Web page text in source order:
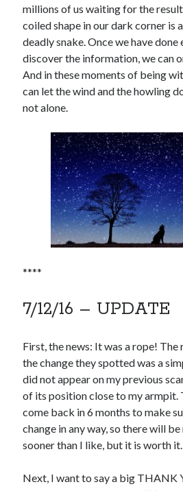
millions of us waiting for the
coiled shape in our dark corner is
deadly snake. Once we have
discover the information, we can
And in these moments of being
can let the wind and the howling
not alone.
****
7/12/16 – UPDATE
First, the news: It was a rope!
the change they spotted was a
did not appear on my previous
of its position close to my armpit.
come back in 6 months to make
change in any way, so there will
sooner than I like, but it is worth it.
Next, I want to say a big THANK